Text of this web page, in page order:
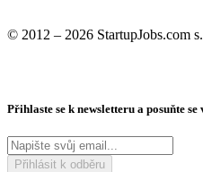
© 2012 – 2026 StartupJobs.com
Přihlaste se k newsletteru a posuňte se
Přihlásit k odběru